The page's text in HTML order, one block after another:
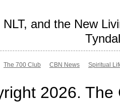
NLT, and the New
The 700 Club CBN News Spiritual
2026.